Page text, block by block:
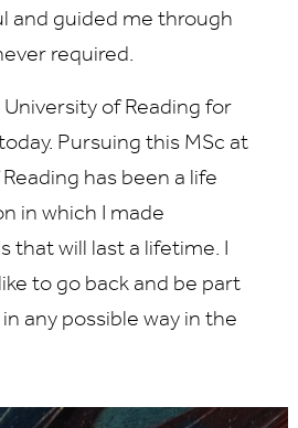
and guided me through
required.
of Reading for
Pursuing this MSc at
has been a life
in which I made
that will last a lifetime. I
to go back and be part
any possible way in the